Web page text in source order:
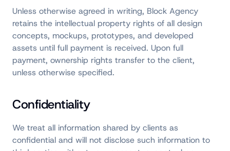
Unless otherwise agreed in writing, Block Agency
retains the intellectual property rights of all design
concepts, mockups, prototypes, and developed
assets until full payment is received. Upon full
payment, ownership rights transfer to the client,
unless otherwise specified.
Confidentiality
We treat all information shared by clients as
confidential and will not disclose such information to